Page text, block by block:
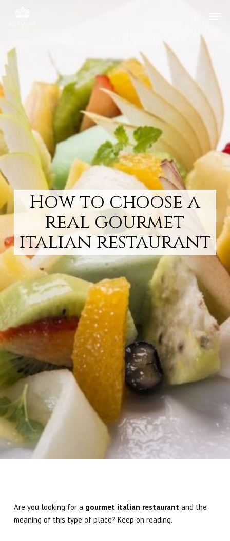
How to choose a
real gourmet
italian restaurant
Are you looking for a gourmet italian restaurant and the
meaning of this type of place? Keep on reading.